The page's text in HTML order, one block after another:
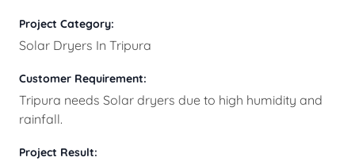
Project Category:
Solar Dryers In Tripura
Customer Requirement:
Tripura needs Solar dryers due to high humidity and
rainfall.
Project Result: